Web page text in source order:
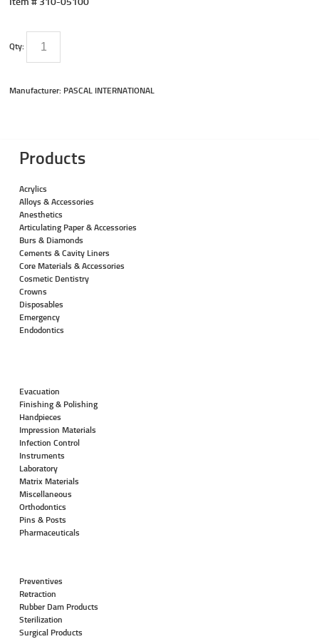
Qty:
Manufacturer: PASCAL INTERNATIONAL
Products
Acrylics
Alloys & Accessories
Anesthetics
Articulating Paper & Accessories
Burs & Diamonds
Cements & Cavity Liners
Core Materials & Accessories
Cosmetic Dentistry
Crowns
Disposables
Emergency
Endodontics
Evacuation
Finishing & Polishing
Handpieces
Impression Materials
Infection Control
Instruments
Laboratory
Matrix Materials
Miscellaneous
Orthodontics
Pins & Posts
Pharmaceuticals
Preventives
Retraction
Rubber Dam Products
Sterilization
Surgical Products